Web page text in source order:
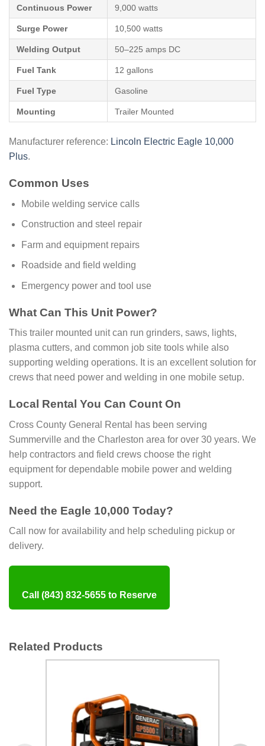
Continuous Power 9,000 watts
Surge Power 10,500 watts
Welding Output 50–225 amps DC
Fuel Tank 12 gallons
Fuel Type Gasoline
Mounting Trailer Mounted
Manufacturer reference: Lincoln Electric Eagle 10,000
Plus.
Common Uses
Mobile welding service calls
Construction and steel repair
Farm and equipment repairs
Roadside and field welding
Emergency power and tool use
What Can This Unit Power?
This trailer mounted unit can run grinders, saws, lights,
plasma cutters, and common job site tools while also
supporting welding operations. It is an excellent solution for
crews that need power and welding in one mobile setup.
Local Rental You Can Count On
Cross County General Rental has been serving
Summerville and the Charleston area for over 30 years. We
help contractors and field crews choose the right
equipment for dependable mobile power and welding
support.
Need the Eagle 10,000 Today?
Call now for availability and help scheduling pickup or
delivery.
Call (843) 832-5655 to Reserve
Related Products